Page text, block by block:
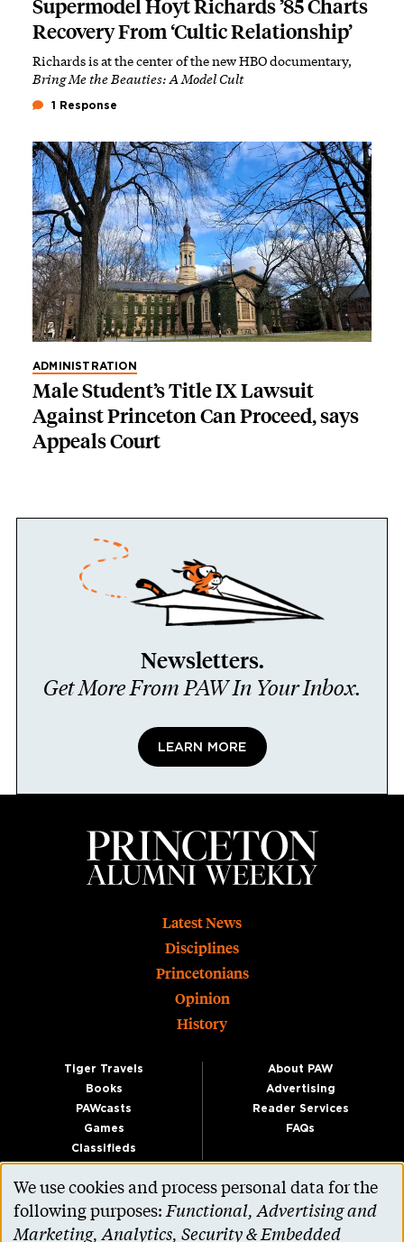
Supermodel Hoyt Richards ’85 Charts
Recovery From ‘Cultic Relationship’
Richards is at the center of the new HBO documentary,
Bring Me the Beauties: A Model Cult
1 Response
ADMINISTRATION
Male Student’s Title IX Lawsuit
Against Princeton Can Proceed, says
Appeals Court
Newsletters.
Get More From PAW In Your Inbox.
LEARN MORE
Latest News
Disciplines
Princetonians
Opinion
History
Tiger Travels
Books
PAWcasts
Games
Classifieds
About PAW
Advertising
Reader Services
FAQs
Use
of
We use cookies and process personal data for the
following purposes:Functional, Advertising and
Marketing, Analytics, Security & Embedded